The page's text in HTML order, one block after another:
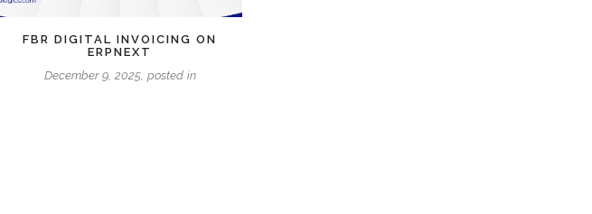
FBR DIGITAL INVOICING ON
ERPNEXT
December 9, 2025, posted in